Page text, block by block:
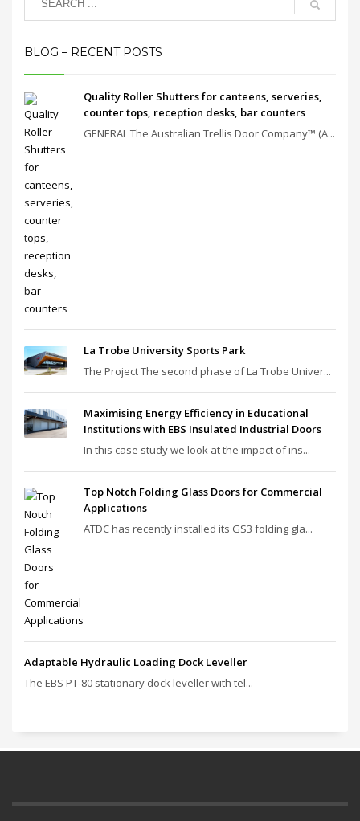
BLOG – RECENT POSTS
Quality Roller Shutters for canteens, serveries,
counter tops, reception desks, bar counters
GENERAL The Australian Trellis Door Company™ (A...
La Trobe University Sports Park
The Project The second phase of La Trobe Univer...
Maximising Energy Efficiency in Educational
Institutions with EBS Insulated Industrial Doors
In this case study we look at the impact of ins...
Top Notch Folding Glass Doors for Commercial
Applications
ATDC has recently installed its GS3 folding gla...
Adaptable Hydraulic Loading Dock Leveller
The EBS PT‑80 stationary dock leveller with tel...